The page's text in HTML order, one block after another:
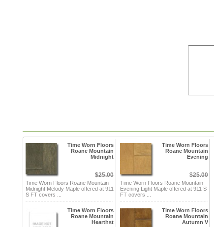
Time Worn Floors
Roane Mountain
Midnight
$25.00
Time Worn Floors Roane Mountain
Midnight Melody Maple offered at 911
S FT covers ...
Time Worn Floors
Roane Mountain
Evening
$25.00
Time Worn Floors Roane Mountain
Evening Light Maple offered at 911 S
FT covers ...
Time Worn Floors
Roane Mountain
Hearthst
Time Worn Floors
Roane Mountain
Autumn V